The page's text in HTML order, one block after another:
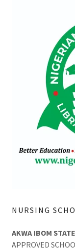
NURSING
AKWA IBOM
APPROVED